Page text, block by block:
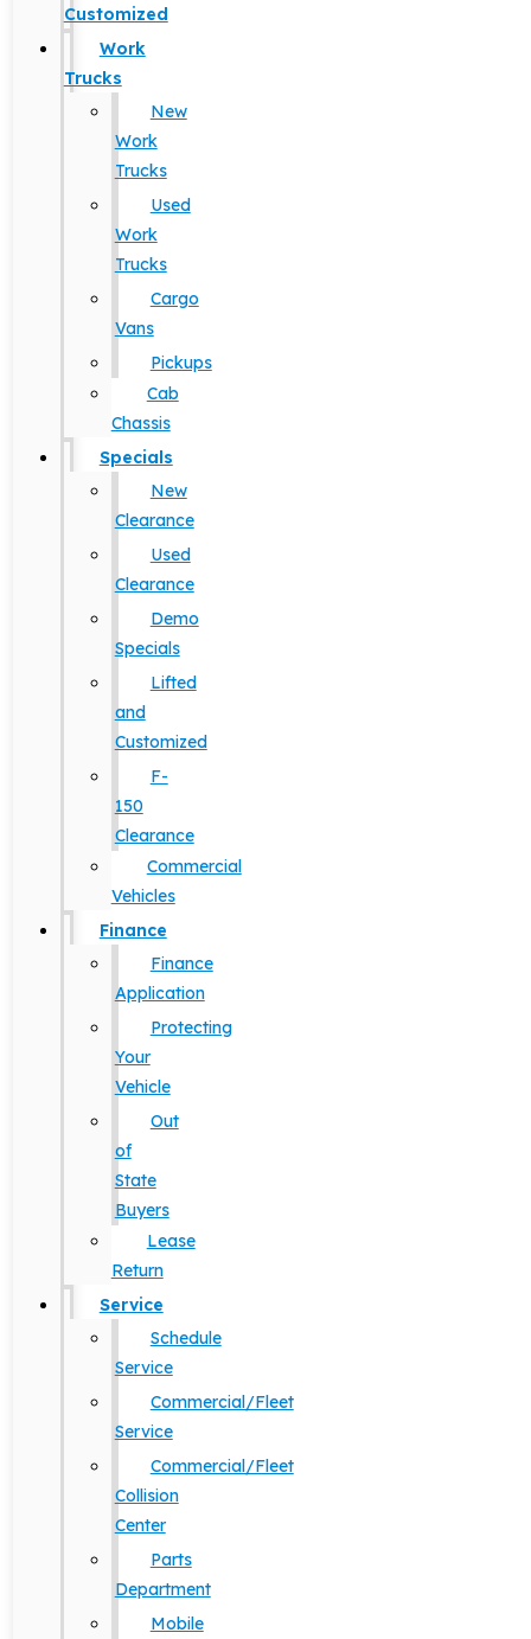
Customized
Work
Trucks
New
Work
Trucks
Used
Work
Trucks
Cargo
Vans
Pickups
Cab
Chassis
Specials
New
Clearance
Used
Clearance
Demo
Specials
Lifted
and
Customized
F-
150
Clearance
Commercial
Vehicles
Finance
Finance
Application
Protecting
Your
Vehicle
Out
of
State
Buyers
Lease
Return
Service
Schedule
Service
Commercial/Fleet
Service
Commercial/Fleet
Collision
Center
Parts
Department
Mobile